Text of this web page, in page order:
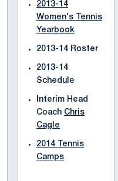
2013-14
Women's Tennis
Yearbook
2013-14 Roster
2013-14
Schedule
Interim Head
Coach Chris
Cagle
2014 Tennis
Camps